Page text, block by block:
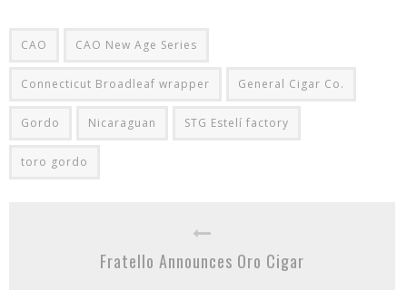
CAO CAO New Age Series
Connecticut Broadleaf wrapper General Cigar Co.
Gordo Nicaraguan STG Estelí factory
toro gordo
Fratello Announces Oro Cigar